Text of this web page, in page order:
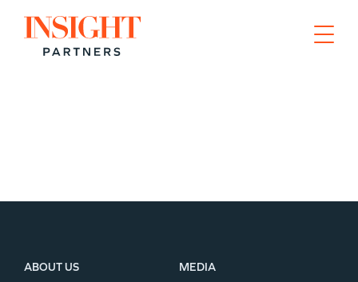
Go to home page
WHY INSIGHT?
ABOUT US
MEDIA